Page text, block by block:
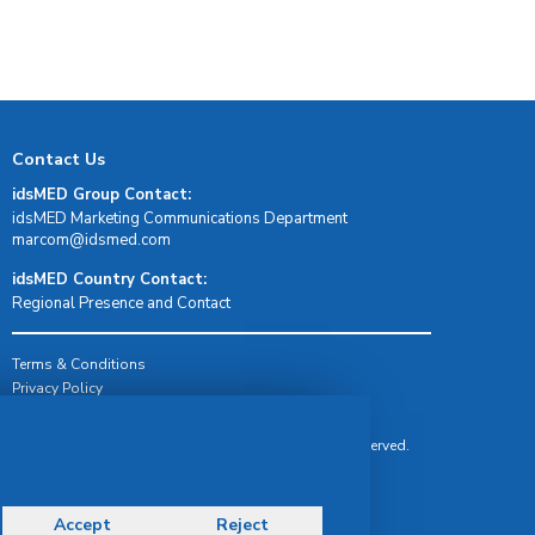
Contact Us
idsMED Group Contact:
idsMED Marketing Communications Department
moc.demsdi@mocram
idsMED Country Contact:
Regional Presence and Contact
Terms & Conditions
Privacy Policy
© Copyright 2026 IDS Medical Systems. All rights reserved.
Accept Reject